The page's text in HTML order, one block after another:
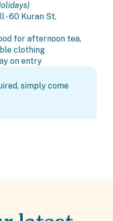
- 60 Kuran St,
for afternoon tea,
clothing
on entry
simply come